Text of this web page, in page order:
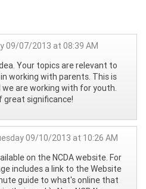
09/07/2013 at 08:39 AM
Your topics are relevant to
working with parents. This is
are working with for youth.
great significance!
09/10/2013 at 10:26 AM
on the NCDA website. For
includes a link to the Website
guide to what's online that